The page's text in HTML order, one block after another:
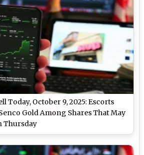
Today, October 9, 2025: Escorts
Gold Among Shares That May
Thursday